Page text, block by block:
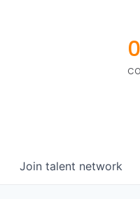
0
Join talent network